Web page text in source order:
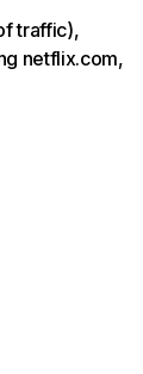
traffic),
netflix.com,